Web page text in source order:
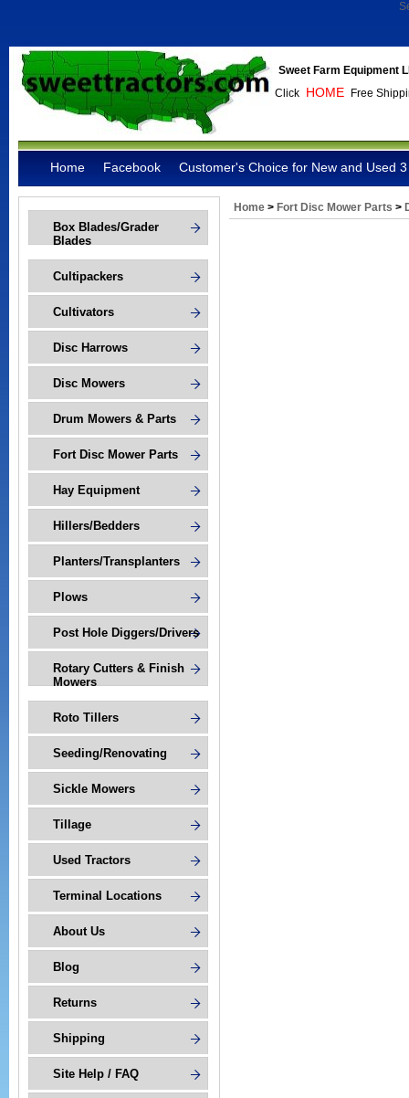
Sweet Farm Equipment
Click HOME Free
Home Facebook Customer's Choice for New and Used
Box Blades/Grader
Blades
Cultipackers
Cultivators
Disc Harrows
Disc Mowers
Drum Mowers & Parts
Fort Disc Mower Parts
Hay Equipment
Hillers/Bedders
Planters/Transplanters
Plows
Post Hole Diggers/Drivers
Rotary Cutters & Finish
Mowers
Roto Tillers
Seeding/Renovating
Sickle Mowers
Tillage
Used Tractors
Terminal Locations
About Us
Blog
Returns
Shipping
Site Help / FAQ
Home > Fort Disc Mower Parts >